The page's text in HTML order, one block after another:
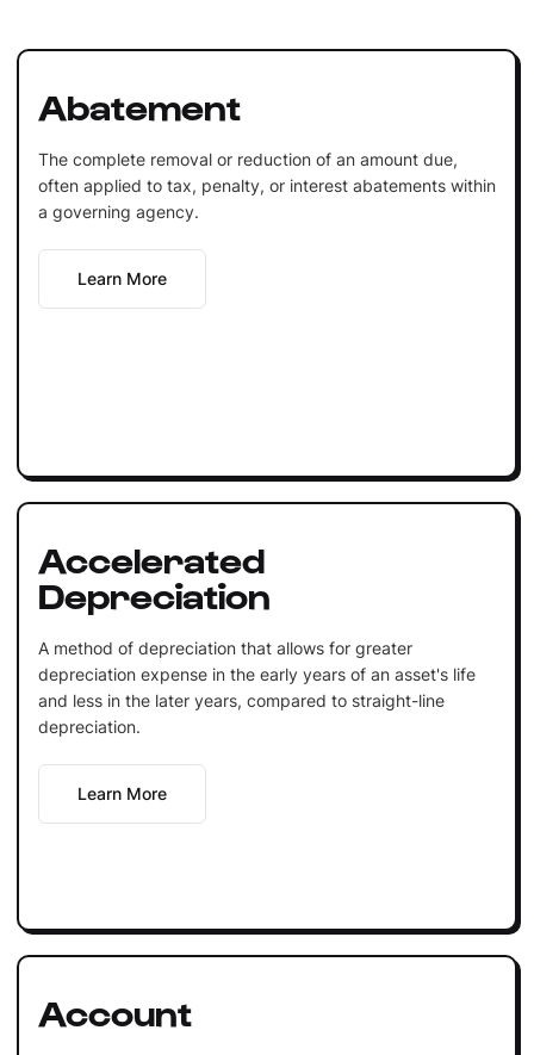
Abatement
The complete removal or reduction of an amount due,
often applied to tax, penalty, or interest abatements within
a governing agency.
Learn More
Accelerated
Depreciation
A method of depreciation that allows for greater
depreciation expense in the early years of an asset's life
and less in the later years, compared to straight-line
depreciation.
Learn More
Account